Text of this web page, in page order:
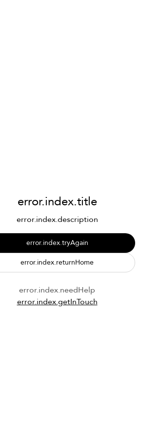
error.index.title
error.index.description
error.index.tryAgain
error.index.returnHome
error.index.needHelp
error.index.getInTouch